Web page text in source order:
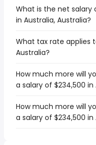
What is the net salary
in Australia, Australia?
What tax rate applies
Australia?
How much more will
a salary of $234,500 in
How much more will
a salary of $234,500 in